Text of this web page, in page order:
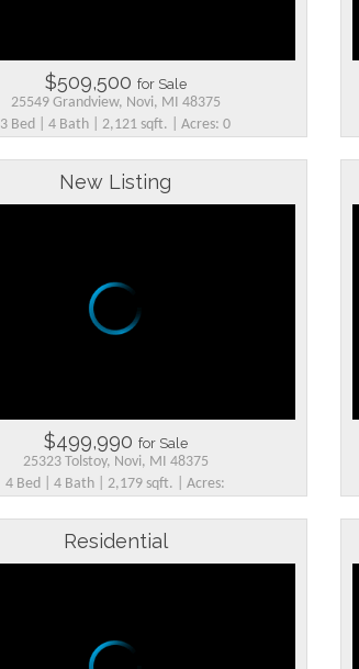
$509,500 for Sale
25549 Grandview, Novi, MI 48375
3 Bed | 4 Bath | 2,121 sqft. | Acres: 0
New Listing
$499,990 for Sale
25323 Tolstoy, Novi, MI 48375
4 Bed | 4 Bath | 2,179 sqft. | Acres:
Residential